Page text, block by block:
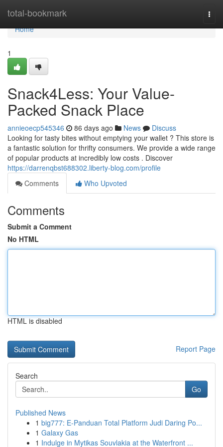
total-bookmark
Home
Home
1
Snack4Less: Your Value-
Packed Snack Place
annieoecp545346 86 days ago News
Discuss
Looking for tasty bites without emptying your wallet ? This store is
a fantastic solution for thrifty consumers. We provide a wide range
of popular products at incredibly low costs . Discover
https://darrenqbst688302.liberty-blog.com/profile
Comments
Who Upvoted
Comments
Submit a Comment
No HTML
HTML is disabled
Report Page
Search
Go
Published News
1 big777: E-Panduan Total Platform Judi Daring Po...
1 Galaxy Gas
1 Indulge in Mytikas Souvlakia at the Waterfront ...